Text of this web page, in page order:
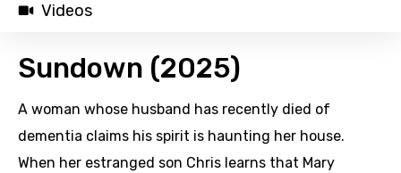
Videos
Sundown (2025)
A woman whose husband has recently died of
dementia claims his spirit is haunting her house.
When her estranged son Chris learns that Mary